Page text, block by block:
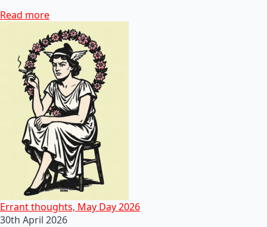
Read more
Errant thoughts, May Day 2026
30th April 2026